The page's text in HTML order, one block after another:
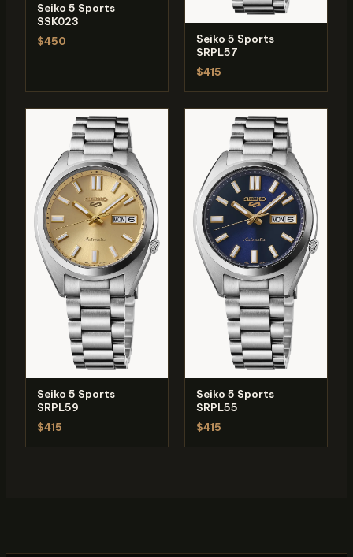
Seiko 5 Sports
SSK023
$450
Seiko 5 Sports
SRPL57
$415
Seiko 5 Sports
SRPL59
$415
Seiko 5 Sports
SRPL55
$415